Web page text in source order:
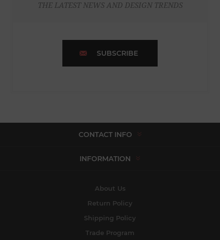
THE LATEST NEWS AND DESIGN TRENDS
SUBSCRIBE
CONTACT INFO
INFORMATION
About Us
Return Policy
Shipping Policy
Trade Program